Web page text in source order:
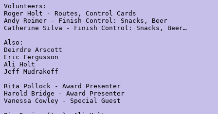
Volunteers:
Roger Holt - Routes, Control Cards
Andy Reimer - Finish Control: Snacks, Beer
Catherine Silva - Finish Control: Snacks, Beer…
Also:
Deirdre Arscott
Eric Fergusson
Ali Holt
Jeff Mudrakoff
Rita Pollock - Award Presenter
Harold Bridge - Award Presenter
Vanessa Cowley - Special Guest